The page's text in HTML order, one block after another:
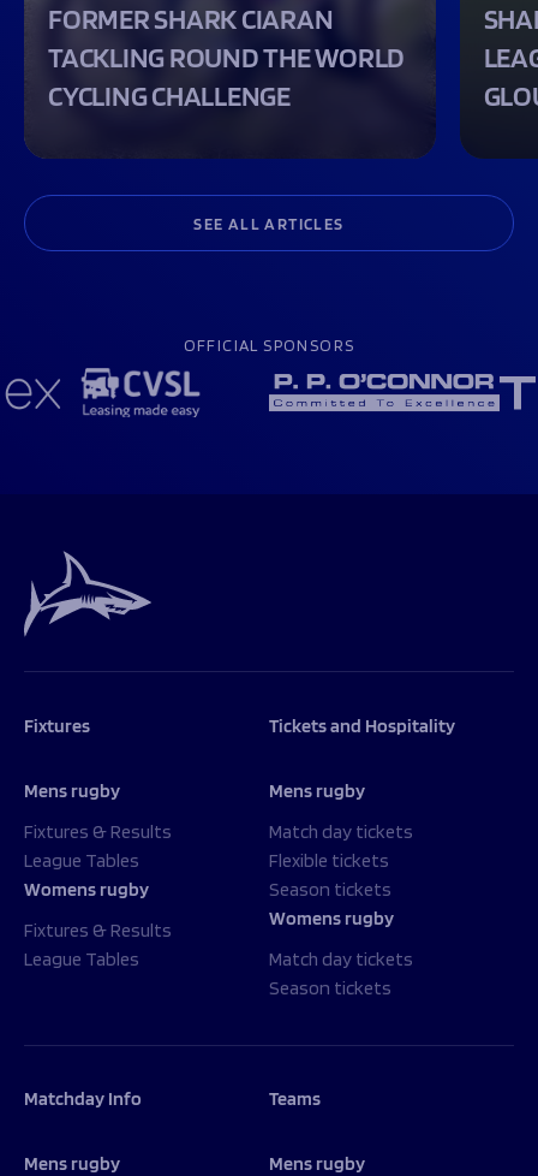
SEE ALL ARTICLES
FORMER SHARK CIARAN
TACKLING ROUND THE WORLD
CYCLING CHALLENGE
OFFICIAL SPONSORS
Fixtures
Mens rugby
Fixtures & Results
League Tables
Womens rugby
Fixtures & Results
League Tables
Tickets and Hospitality
Mens rugby
Match day tickets
Flexible tickets
Season tickets
Womens rugby
Match day tickets
Season tickets
Matchday Info
Mens rugby
Teams
Mens rugby